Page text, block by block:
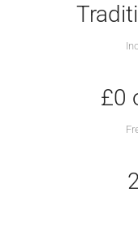
£0